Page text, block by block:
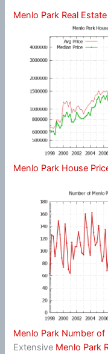
Menlo Park Real Estate
Menlo Park House
Menlo Park Number of
Extensive Menlo Park